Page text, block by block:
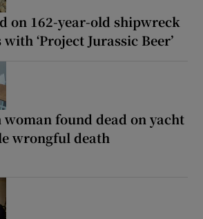
on 162-year-old shipwreck
‘Project Jurassic Beer’
found dead on yacht
wrongful death